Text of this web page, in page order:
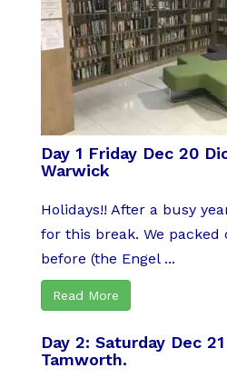
Day 1 Friday Dec 20
Warwick
Holidays!! After a busy
for this break. We
before (the Engel ...
Read More
Day 2: Saturday Dec
Tamworth.